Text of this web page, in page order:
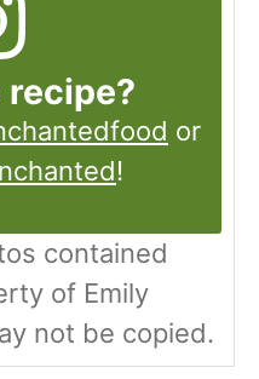
or
!
of Emily
not be copied.